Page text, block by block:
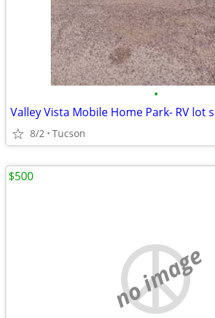
•
Valley Vista Mobile Home Park- RV lot
8/2 Tucson
no image
$500